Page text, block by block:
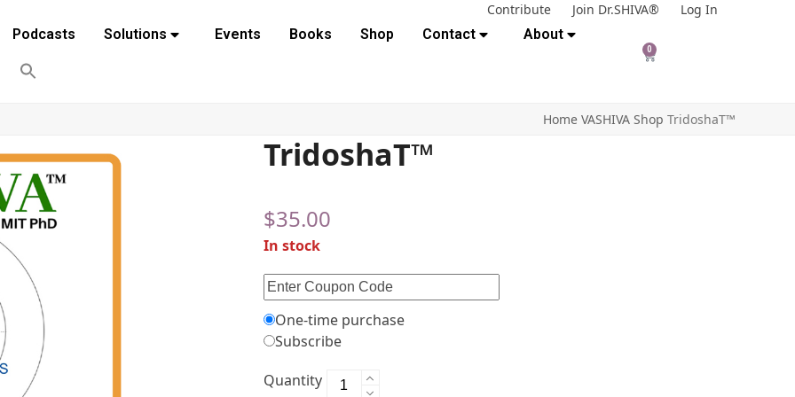
Contribute Join Dr.SHIVA®
Log In
Podcasts
Solutions Events Books Shop Contact About
0
Home VASHIVA Shop TridoshaT™
TridoshaT™
$35.00
In stock
One-time purchase
Subscribe
Quantity